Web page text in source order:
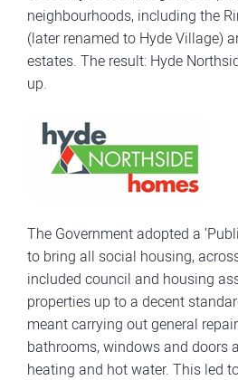
neighbourhoods, including the
(later renamed to Hyde Village)
estates. The result: Hyde
up.
The Government adopted a
to bring all social housing,
included council and housing
properties up to a decent
meant carrying out general
bathrooms, windows and doors
heating and hot water. This led